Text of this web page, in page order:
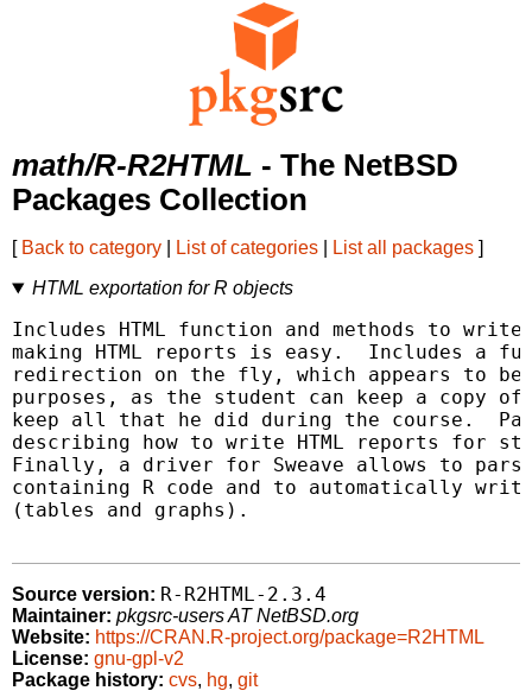
math/R-R2HTML - The NetBSD
Packages Collection
[ Back to category List of categories List all packages ]
HTML exportation for R objects
Includes HTML function and methods to
making HTML reports is easy.  Includes a
redirection on the fly, which appears to
purposes, as the student can keep a copy
keep all that he did during the course.
describing how to write HTML reports for
Finally, a driver for Sweave allows to
containing R code and to automatically
(tables and graphs).
Source version: R-R2HTML-2.3.4
Maintainer: pkgsrc-users AT NetBSD.org
Website: https://CRAN.R-project.org/package=R2HTML
License: gnu-gpl-v2
Package history: cvs, hg, git